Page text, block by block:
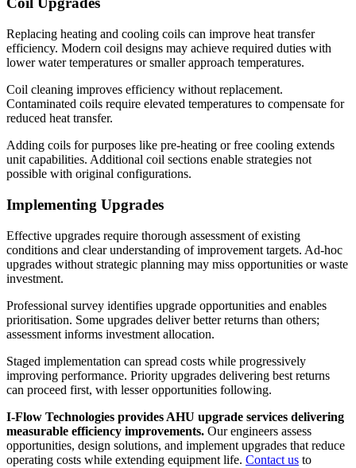
Replacing heating and cooling coils can improve heat transfer
efficiency. Modern coil designs may achieve required duties with
lower water temperatures or smaller approach temperatures.
Coil cleaning improves efficiency without replacement.
Contaminated coils require elevated temperatures to compensate for
reduced heat transfer.
Adding coils for purposes like pre-heating or free cooling extends
unit capabilities. Additional coil sections enable strategies not
possible with original configurations.
Implementing Upgrades
Effective upgrades require thorough assessment of existing
conditions and clear understanding of improvement targets. Ad-hoc
upgrades without strategic planning may miss opportunities or waste
investment.
Professional survey identifies upgrade opportunities and enables
prioritisation. Some upgrades deliver better returns than others;
assessment informs investment allocation.
Staged implementation can spread costs while progressively
improving performance. Priority upgrades delivering best returns
can proceed first, with lesser opportunities following.
I-Flow Technologies provides AHU upgrade services delivering
measurable efficiency improvements. Our engineers assess
opportunities, design solutions, and implement upgrades that reduce
operating costs while extending equipment life. Contact us to